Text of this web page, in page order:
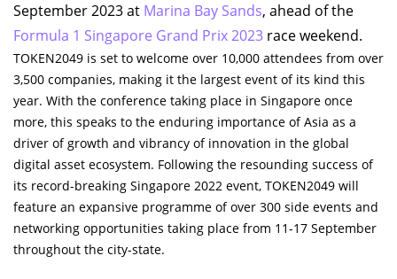
September 2023 at Marina Bay Sands, ahead of the
Formula 1 Singapore Grand Prix 2023 race weekend.
TOKEN2049 is set to welcome over 10,000 attendees from over
3,500 companies, making it the largest event of its kind this
year. With the conference taking place in Singapore once
more, this speaks to the enduring importance of Asia as a
driver of growth and vibrancy of innovation in the global
digital asset ecosystem. Following the resounding success of
its record-breaking Singapore 2022 event, TOKEN2049 will
feature an expansive programme of over 300 side events and
networking opportunities taking place from 11-17 September
throughout the city-state.